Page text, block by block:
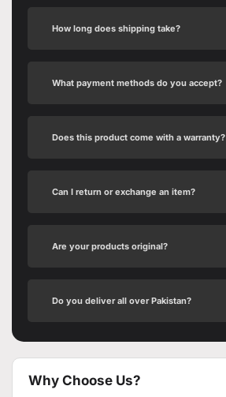
How long does shipping take?
What payment methods do you accept?
Does this product come with a warranty?
Can I return or exchange an item?
Are your products original?
Do you deliver all over Pakistan?
Why Choose Us?